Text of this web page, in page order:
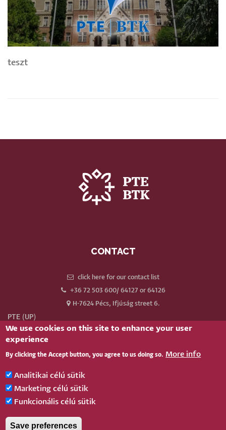
teszt
CONTACT
click here for our contact list
+36 72 503 600/ 64127 or 64126
H-7624 Pécs, Ifjúság street 6.
PTE (UP)
Neptun
Webmail
Phonebook
Our old website
BELÉPÉS
Log in
We use cookies on this site to enhance your user
experience
By clicking the Accept button, you agree to us doing so. More info
Analitikai célú sütik
Marketing célú sütik
Funkcionális célú sütik
Save preferences